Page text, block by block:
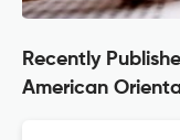
Recently
American